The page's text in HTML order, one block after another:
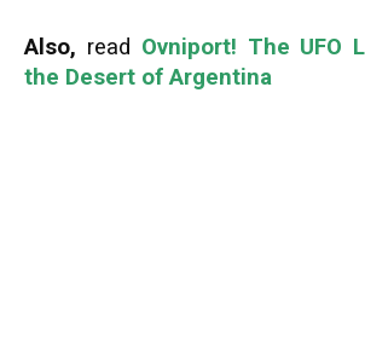
Also, read Ovniport! The UFO
the Desert of Argentina